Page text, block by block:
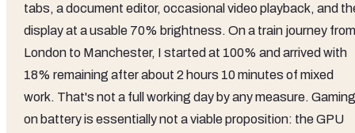
tabs, a document editor, occasional video playback, and
display at a usable 70% brightness. On a train journey from
London to Manchester, I started at 100% and arrived with
18% remaining after about 2 hours 10 minutes of mixed
work. That's not a full working day by any measure. Gaming
on battery is essentially not a viable proposition: the GPU